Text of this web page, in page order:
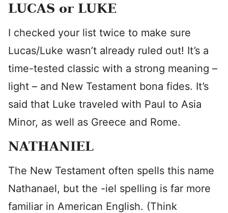
LUCAS or LUKE
I checked your list twice to make sure
Lucas/Luke wasn’t already ruled out! It’s a
time-tested classic with a strong meaning –
light – and New Testament bona fides. It’s
said that Luke traveled with Paul to Asia
Minor, as well as Greece and Rome.
NATHANIEL
The New Testament often spells this name
Nathanael, but the -iel spelling is far more
familiar in American English. (Think